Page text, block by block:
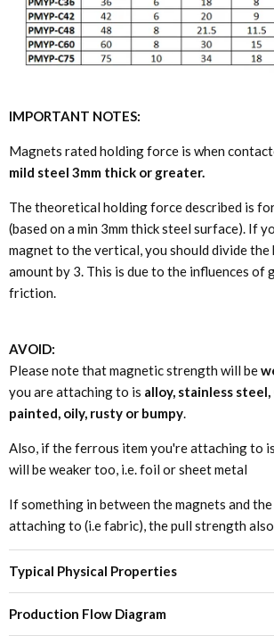
IMPORTANT NOTES:
Magnets rated holding force is when
mild steel 3mm thick or greater.
The theoretical holding force described is
(based on a min 3mm thick steel surface). If
magnet to the vertical, you should divide
amount by 3. This is due to the influences of
friction.
AVOID:
Please note that magnetic strength will be
you are attaching to is alloy, stainless
painted, oily, rusty or bumpy.
Also, if the ferrous item you're attaching to
will be weaker too, i.e. foil or sheet metal
If something in between the magnets and
attaching to (i.e fabric), the pull strength
Typical Physical Properties
Production Flow Diagram